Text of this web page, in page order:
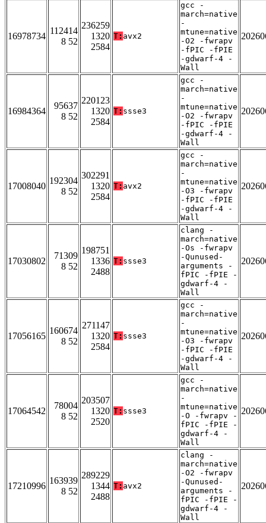
16978734
112414
8 52
236259
1320
2584
T: avx2
gcc -
march=native
-
mtune=native
-O2 -fwrapv
-fPIC -fPIE
-gdwarf-4 -
Wall
16984364
95637
8 52
220123
1320
2584
T: ssse3
gcc -
march=native
-
mtune=native
-O2 -fwrapv
-fPIC -fPIE
-gdwarf-4 -
Wall
17008040
192304
8 52
302291
1320
2584
T: avx2
gcc -
march=native
-
mtune=native
-O3 -fwrapv
-fPIC -fPIE
-gdwarf-4 -
Wall
17030802
71309
8 52
198751
1336
2488
T: ssse3
clang -
march=native
-Os -fwrapv
-Qunused-
arguments -
fPIC -fPIE -
gdwarf-4 -
Wall
17056165
160674
8 52
271147
1320
2584
T: ssse3
gcc -
march=native
-
mtune=native
-O3 -fwrapv
-fPIC -fPIE
-gdwarf-4 -
Wall
17064542
78004
8 52
203507
1320
2520
T: ssse3
gcc -
march=native
-
mtune=native
-O -fwrapv -
fPIC -fPIE -
gdwarf-4 -
Wall
17210996
163939
8 52
289229
1344
2488
T: avx2
clang -
march=native
-O2 -fwrapv
-Qunused-
arguments -
fPIC -fPIE -
gdwarf-4 -
Wall